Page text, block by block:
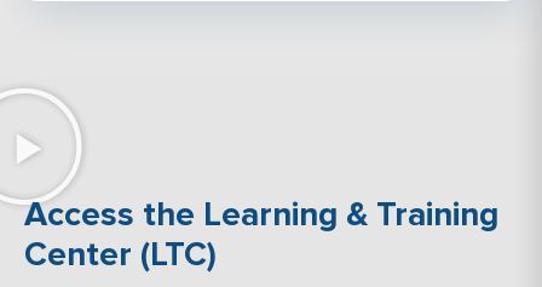
Access the Learning & Training
Center (LTC)